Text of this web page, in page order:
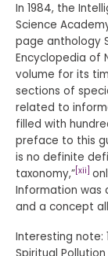
In 1984, the
Science
page anthology
Encyclopedia of
volume for its
sections of
related to
filled with
preface to this
is no definite
taxonomy,” [xii]
Information was
and a concept
Interesting note: